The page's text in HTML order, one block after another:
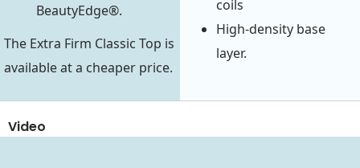
BeautyEdge®.
The Extra Firm Classic Top is
available at a cheaper price.
coils
High-density base
layer.
Video